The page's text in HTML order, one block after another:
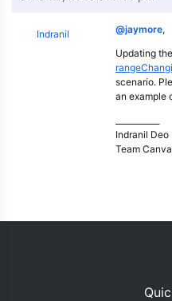
Indranil @jaymore,
Updating
scenario.
an example
Indranil Deo
Team